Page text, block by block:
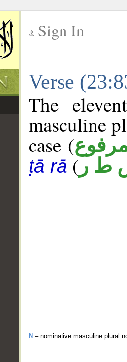
Sign In
Verse
The
masculine
case (
ṭā rā ( ط ر
N – nominative masculine plural